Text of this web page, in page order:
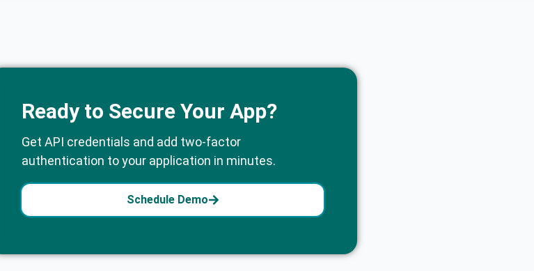
Ready to Secure Your App?
Get API credentials and add two-factor
authentication to your application in minutes.
Schedule Demo